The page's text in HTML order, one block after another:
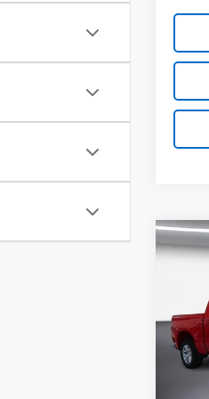
New
Cab
VIN:
Model: